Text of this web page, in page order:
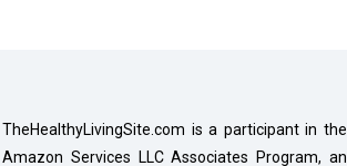
TheHealthyLivingSite.com is a participant in the
Amazon Services LLC Associates Program, an